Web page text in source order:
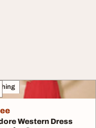
Western Dress